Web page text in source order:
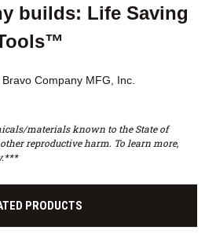
builds: Life Saving
Company MFG, Inc.
materials known to the State of
reproductive harm. To learn more,
PRODUCTS